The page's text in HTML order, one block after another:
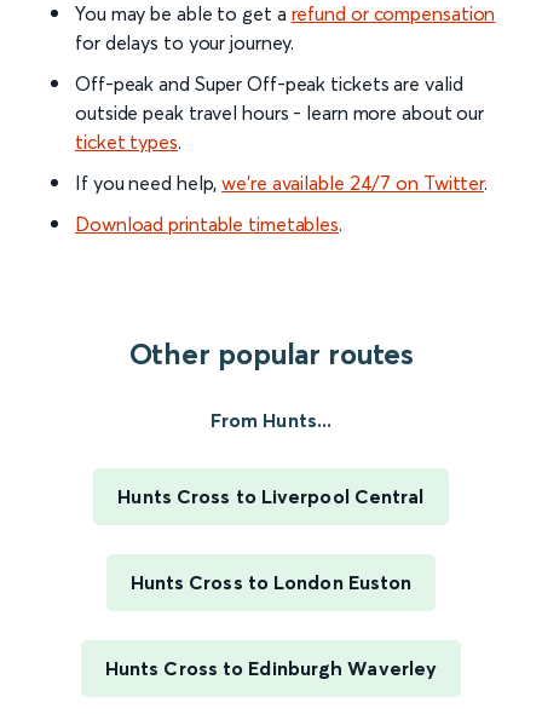
You may be able to get a refund or compensation
for delays to your journey.
Off-peak and Super Off-peak tickets are valid
outside peak travel hours - learn more about our
ticket types.
If you need help,we’re available 24/7 on Twitter.
Download printable timetables.
Other popular routes
From Hunts...
Hunts Cross to Liverpool Central
Hunts Cross to London Euston
Hunts Cross to Edinburgh Waverley